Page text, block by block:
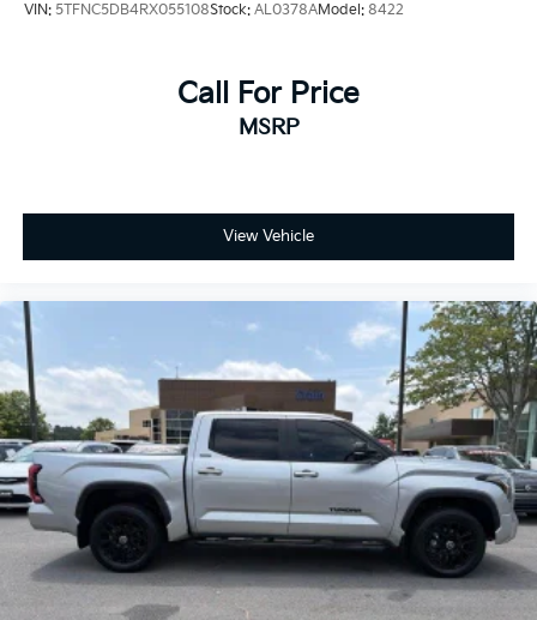
VIN: 5TFNC5DB4RX055108Stock: AL0378AModel: 8422
Call For Price
MSRP
View Vehicle